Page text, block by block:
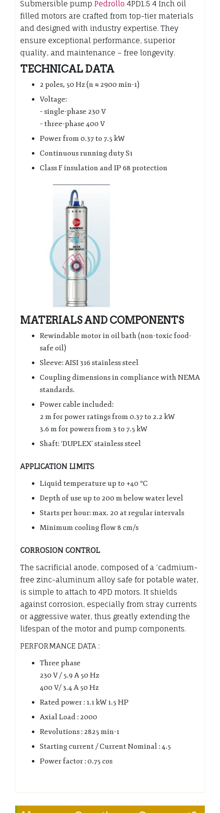
Submersible pump Pedrollo 4PD1.5 4 Inch oil
filled motors are crafted from top-tier materials
and designed with industry expertise. They
ensure exceptional performance, superior
quality, and maintenance – free longevity.
TECHNICAL DATA
2 poles, 50 Hz (n ≈ 2900 min-1)
Voltage:
– single-phase 230 V
– three-phase 400 V
Power from 0.37 to 7.5 kW
Continuous running duty S1
Class F insulation and IP 68 protection
MATERIALS AND COMPONENTS
Rewindable motor in oil bath (non-toxic food-
safe oil)
Sleeve: AISI 316 stainless steel
Coupling dimensions in compliance with NEMA
standards.
Power cable included:
2 m for power ratings from 0.37 to 2.2 kW
3.6 m for powers from 3 to 7.5 kW
Shaft: ‘DUPLEX’ stainless steel
APPLICATION LIMITS
Liquid temperature up to +40 °C
Depth of use up to 200 m below water level
Starts per hour: max. 20 at regular intervals
Minimum cooling flow 8 cm/s
CORROSION CONTROL
The sacrificial anode, composed of a ‘cadmium-
free zinc-aluminum alloy safe for potable water,
is simple to attach to 4PD motors. It shields
against corrosion, especially from stray currents
or aggressive water, thus greatly extending the
lifespan of the motor and pump components.
PERFORMANCE DATA :
Three phase
230 V / 5.9 A 50 Hz
400 V/ 3.4 A 50 Hz
Rated power : 1.1 kW 1.5 HP
Axial Load : 2000
Revolutions : 2825 min-1
Starting current / Current Nominal : 4.5
Power factor : 0.75 cos